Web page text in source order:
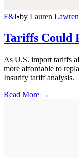
F&I•by Lauren
Tariffs Could
As U.S. import tariffs
more affordable to
Insurify tariff analysis.
Read More →